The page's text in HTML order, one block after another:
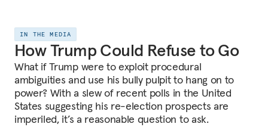
IN THE MEDIA
How Trump Could Refuse to Go
What if Trump were to exploit procedural
ambiguities and use his bully pulpit to hang on to
power? With a slew of recent polls in the United
States suggesting his re-election prospects are
imperiled, it’s a reasonable question to ask.